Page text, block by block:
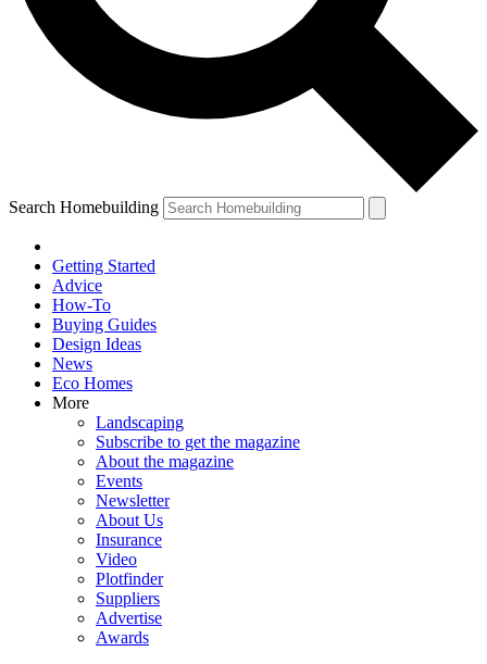
Search Homebuilding
Getting Started
Advice
How-To
Buying Guides
Design Ideas
News
Eco Homes
More
Landscaping
Subscribe to get the magazine
About the magazine
Events
Newsletter
About Us
Insurance
Video
Plotfinder
Suppliers
Advertise
Awards